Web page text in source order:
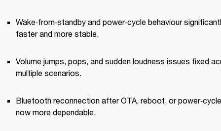
Wake‑from‑standby and power‑cycle behaviour
faster and more stable.
Volume jumps, pops, and sudden loudness issues fixed
multiple scenarios.
Bluetooth reconnection after OTA, reboot, or
now more dependable.